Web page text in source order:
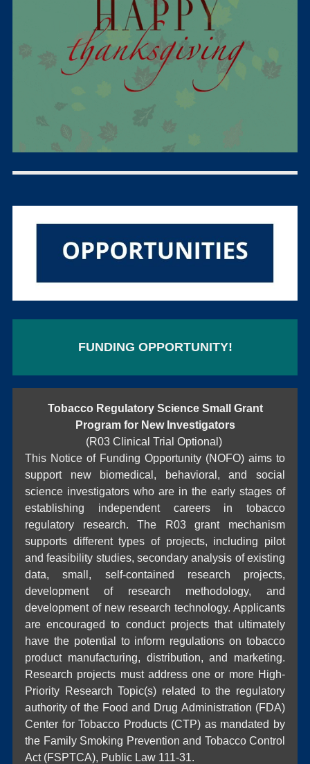
FUNDING OPPORTUNITY!
Tobacco Regulatory Science Small Grant
Program for New Investigators
(R03 Clinical Trial Optional)
This Notice of Funding Opportunity (NOFO) aims to
support new biomedical, behavioral, and social
science investigators who are in the early stages of
establishing independent careers in tobacco
regulatory research. The R03 grant mechanism
supports different types of projects, including pilot
and feasibility studies, secondary analysis of existing
data, small, self-contained research projects,
development of research methodology, and
development of new research technology. Applicants
are encouraged to conduct projects that ultimately
have the potential to inform regulations on tobacco
product manufacturing, distribution, and marketing.
Research projects must address one or more High-
Priority Research Topic(s) related to the regulatory
authority of the Food and Drug Administration (FDA)
Center for Tobacco Products (CTP) as mandated by
the Family Smoking Prevention and Tobacco Control
Act (FSPTCA), Public Law 111-31.